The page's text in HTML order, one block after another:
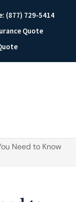
(877) 729-5414
Quote
Need to Know